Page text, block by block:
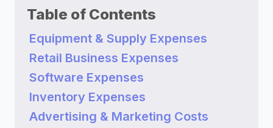
Table of Contents
Equipment & Supply Expenses
Retail Business Expenses
Software Expenses
Inventory Expenses
Advertising & Marketing Costs